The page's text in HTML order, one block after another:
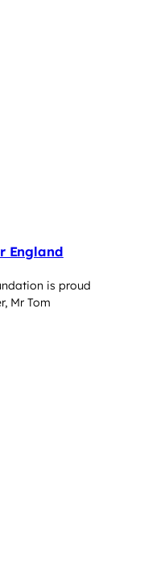
lessons taught
England
is proud
Mr Tom
selected for England men’s